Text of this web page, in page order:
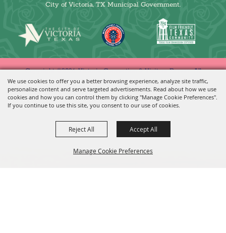
We use cookies to offer you a better browsing experience, analyze site traffic,
personalize content and serve targeted advertisements. Read about how we use
cookies and how you can control them by clicking "Manage Cookie Preferences".
If you continue to use this site, you consent to our use of cookies.
Manage Cookie Preferences
Reject All Accept All
City of Victoria, TX Municipal Government.
Copyright ©2026, Victoria Convention & Visitors Bureau. All
Rights Reserved.
Powered by